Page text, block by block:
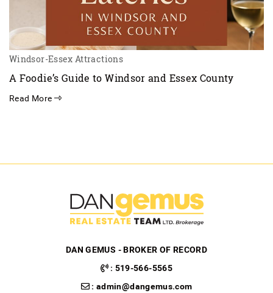
Windsor-Essex Attractions
A Foodie’s Guide to Windsor and Essex County
Read More
DAN GEMUS - BROKER OF RECORD
: 519-566-5565
: admin@dangemus.com